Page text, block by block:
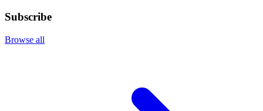
Subscribe
Browse all